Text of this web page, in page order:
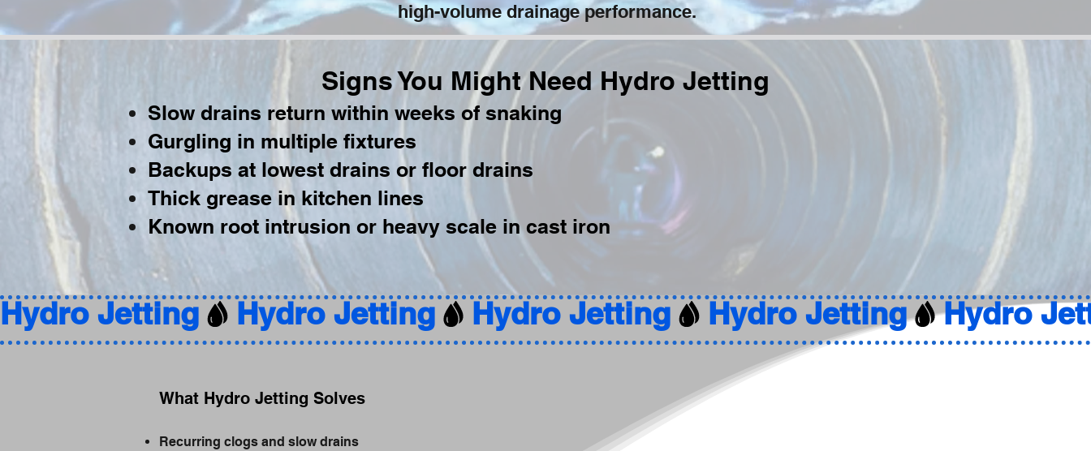
high-volume drainage performance.
Signs You Might Need Hydro Jetting
Slow drains return within weeks of snaking
Gurgling in multiple fixtures
Backups at lowest drains or floor drains
Thick grease in kitchen lines
Known root intrusion or heavy scale in cast iron
Hydro Jetting
What Hydro Jetting Solves
Recurring clogs and slow drains